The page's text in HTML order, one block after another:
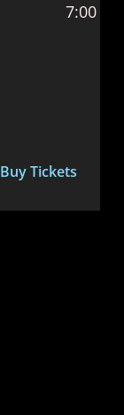
7:00 PM
Buy Tickets